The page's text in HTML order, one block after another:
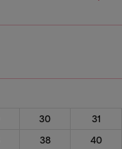
30
31
38 40